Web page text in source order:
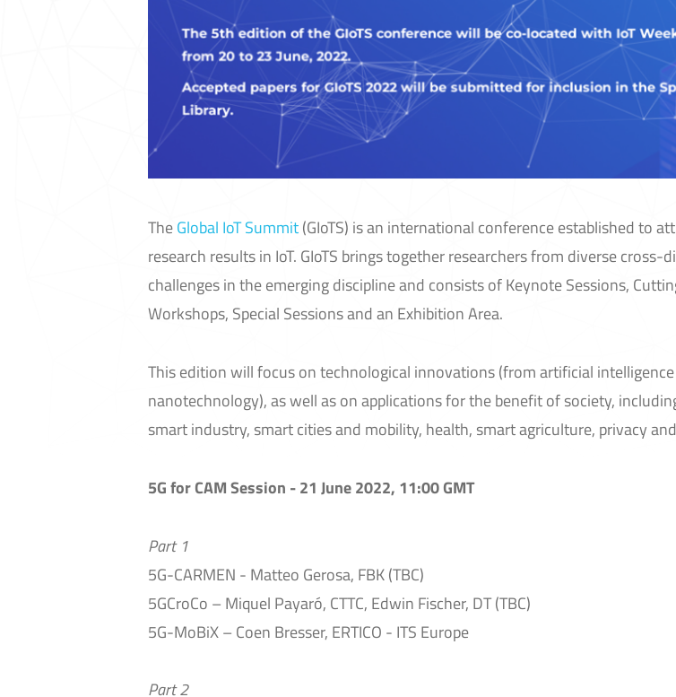
TheGlobal IoT Summit(GIoTS) is an international conference established to
research results in IoT. GIoTS brings together researchers from diverse cross-
challenges in the emerging discipline and consists of Keynote Sessions,
Workshops, Special Sessions and an Exhibition Area.
This edition will focus on technological innovations (from artificial
nanotechnology), as well as on applications for the benefit of society,
smart industry, smart cities and mobility, health, smart agriculture, privacy
5G for CAM Session - 21 June 2022, 11:00 GMT
Part 1
5G-CARMEN - Matteo Gerosa, FBK (TBC)
5GCroCo – Miquel Payaró, CTTC, Edwin Fischer, DT (TBC)
5G-MoBiX – Coen Bresser, ERTICO - ITS Europe
Part 2